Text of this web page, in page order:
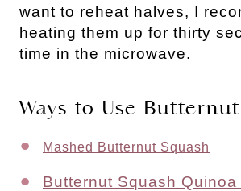
want to reheat halves, I
heating them up for thirty
time in the microwave.
Ways to Use
Mashed Butternut Squash
Butternut Squash Quinoa